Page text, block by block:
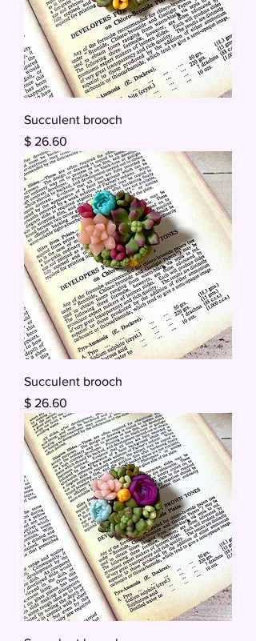
Succulent brooch
Price
$ 26.60
Succulent brooch
Price
$ 26.60